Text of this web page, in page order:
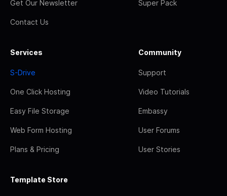
Get Our Newsletter
Contact Us
Super Pack
Services
S-Drive
One Click Hosting
Easy File Storage
Web Form Hosting
Plans & Pricing
Community
Support
Video Tutorials
Embassy
User Forums
User Stories
Template Store